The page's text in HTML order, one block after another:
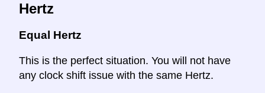
Hertz
Equal Hertz
This is the perfect situation. You will not have
any clock shift issue with the same Hertz.